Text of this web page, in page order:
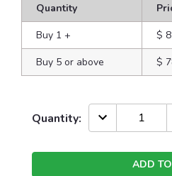
Quantity
Buy 1 +
$
Buy 5 or above
$
Current
Quantity: DECREASE